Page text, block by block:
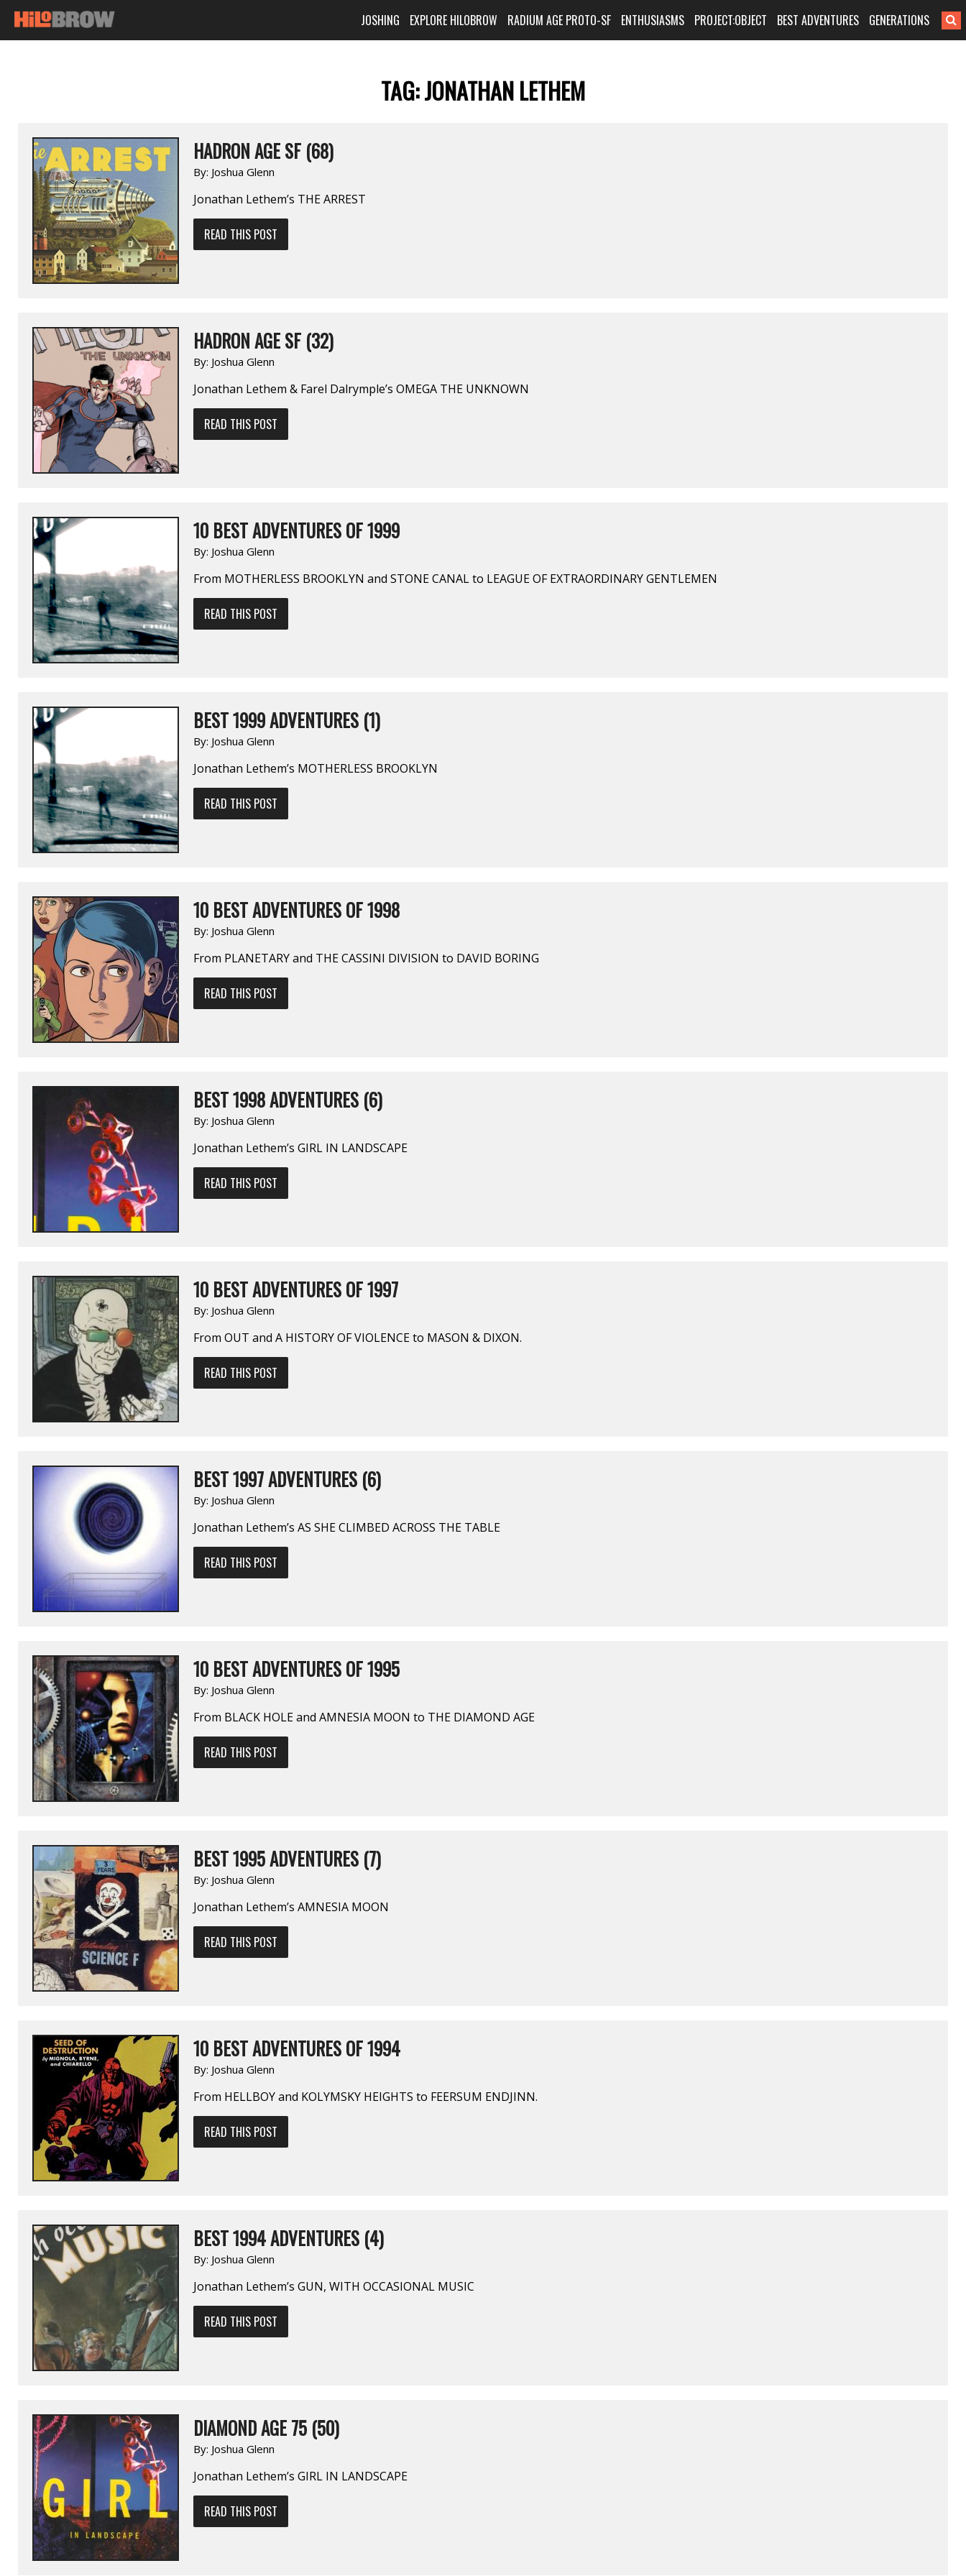
JOSHING EXPLORE HILOBROW RADIUM AGE PROTO-SF ENTHUSIASMS PROJECT:OBJECT BEST ADVENTURES GENERATIONS
TAG:JONATHAN LETHEM
HADRON AGE SF (68)
By: Joshua Glenn
Jonathan Lethem’s THE ARREST
READ THIS POST
HADRON AGE SF (32)
By: Joshua Glenn
Jonathan Lethem & Farel Dalrymple’s OMEGA THE UNKNOWN
READ THIS POST
10 BEST ADVENTURES OF 1999
By: Joshua Glenn
From MOTHERLESS BROOKLYN and STONE CANAL to LEAGUE OF EXTRAORDINARY GENTLEMEN
READ THIS POST
BEST 1999 ADVENTURES (1)
By: Joshua Glenn
Jonathan Lethem’s MOTHERLESS BROOKLYN
READ THIS POST
10 BEST ADVENTURES OF 1998
By: Joshua Glenn
From PLANETARY and THE CASSINI DIVISION to DAVID BORING
READ THIS POST
BEST 1998 ADVENTURES (6)
By: Joshua Glenn
Jonathan Lethem’s GIRL IN LANDSCAPE
READ THIS POST
10 BEST ADVENTURES OF 1997
By: Joshua Glenn
From OUT and A HISTORY OF VIOLENCE to MASON & DIXON.
READ THIS POST
BEST 1997 ADVENTURES (6)
By: Joshua Glenn
Jonathan Lethem’s AS SHE CLIMBED ACROSS THE TABLE
READ THIS POST
10 BEST ADVENTURES OF 1995
By: Joshua Glenn
From BLACK HOLE and AMNESIA MOON to THE DIAMOND AGE
READ THIS POST
BEST 1995 ADVENTURES (7)
By: Joshua Glenn
Jonathan Lethem’s AMNESIA MOON
READ THIS POST
10 BEST ADVENTURES OF 1994
By: Joshua Glenn
From HELLBOY and KOLYMSKY HEIGHTS to FEERSUM ENDJINN.
READ THIS POST
BEST 1994 ADVENTURES (4)
By: Joshua Glenn
Jonathan Lethem’s GUN, WITH OCCASIONAL MUSIC
READ THIS POST
DIAMOND AGE 75 (50)
By: Joshua Glenn
Jonathan Lethem’s GIRL IN LANDSCAPE
READ THIS POST